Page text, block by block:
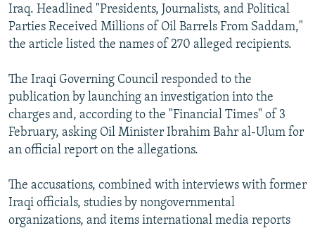
Subscribe
Iraq. Headlined "Presidents, Journalists, and Political
Parties Received Millions of Oil Barrels From Saddam,"
the article listed the names of 270 alleged recipients.
The Iraqi Governing Council responded to the
publication by launching an investigation into the
charges and, according to the "Financial Times" of 3
February, asking Oil Minister Ibrahim Bahr al-Ulum for
an official report on the allegations.
The accusations, combined with interviews with former
Iraqi officials, studies by nongovernmental
organizations, and items international media reports